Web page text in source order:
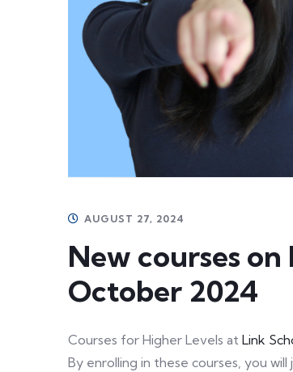
AUGUST 27, 2024
New courses on
October 2024
Courses for Higher Levels at Link
By enrolling in these courses, you will